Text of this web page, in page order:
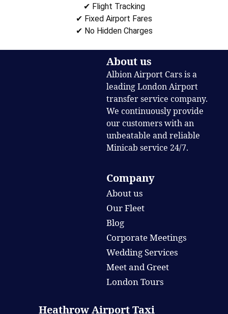
✔ Flight Tracking
✔ Fixed Airport Fares
✔ No Hidden Charges
About us
Albion Airport Cars is a
leading London Airport
transfer service company.
We continuously provide
our customers with an
unbeatable and reliable
Minicab service 24/7.
Company
About us
Our Fleet
Blog
Corporate Meetings
Wedding Services
Meet and Greet
London Tours
Heathrow Airport Taxi